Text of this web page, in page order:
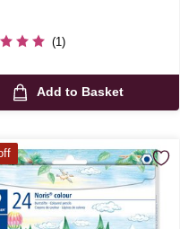
(1)
Add to Basket